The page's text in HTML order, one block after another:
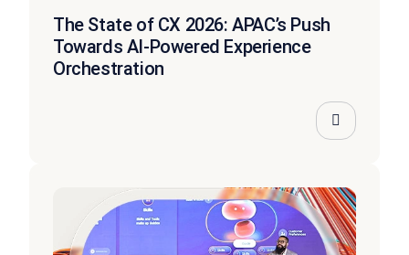
The State of CX 2026: APAC’s Push
Towards AI-Powered Experience
Orchestration